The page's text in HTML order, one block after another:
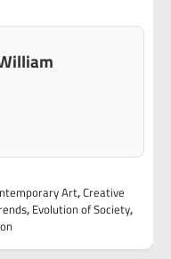
Art,Creative
, Evolution of Society,